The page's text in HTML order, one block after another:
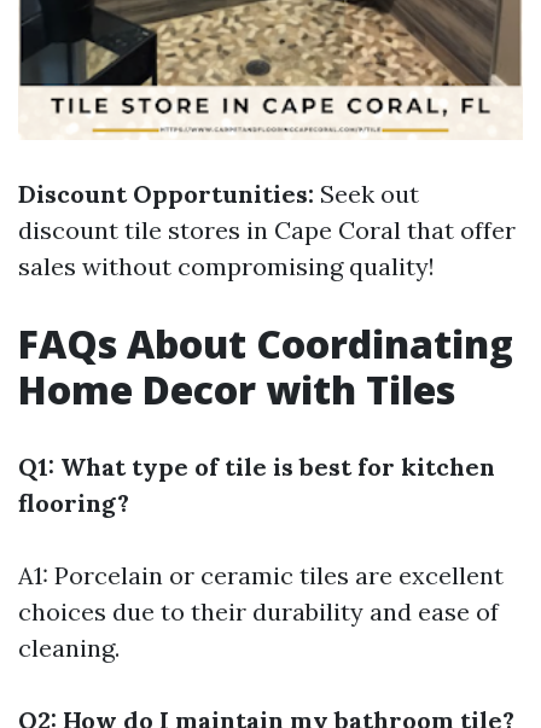
Discount Opportunities: Seek out
discount tile stores in Cape Coral that offer
sales without compromising quality!
FAQs About Coordinating
Home Decor with Tiles
Q1: What type of tile is best for kitchen
flooring?
A1: Porcelain or ceramic tiles are excellent
choices due to their durability and ease of
cleaning.
Q2: How do I maintain my bathroom tile?